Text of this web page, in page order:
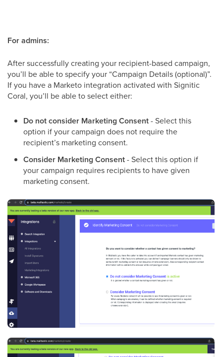
For admins:
After successfully creating your recipient-based campaign,
you’ll be able to specify your “Campaign Details (optional)”.
If you have a Marketo integration activated with Signitic
Coral, you’ll be able to select either:
Do not consider Marketing Consent- Select this
option if your campaign does not require the
recipient’s marketing consent.
Consider Marketing Consent- Select this option if
your campaign requires recipients to have given
marketing consent.